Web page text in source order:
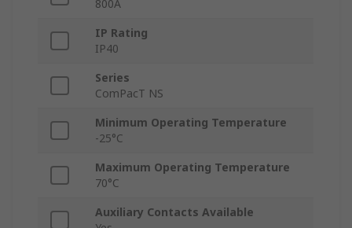
800A
IP Rating
IP40
Series
ComPacT NS
Minimum Operating Temperature
-25°C
Maximum Operating Temperature
70°C
Auxiliary Contacts Available